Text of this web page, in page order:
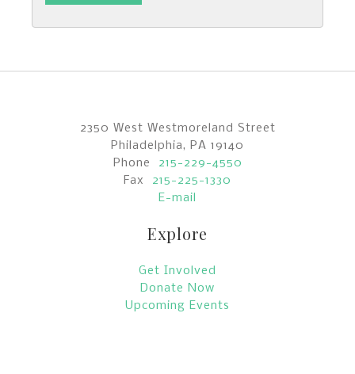
2350 West Westmoreland Street
Philadelphia, PA 19140
Phone
215-229-4550
Fax
215-225-1330
E-mail
Explore
Get Involved
Donate Now
Upcoming Events